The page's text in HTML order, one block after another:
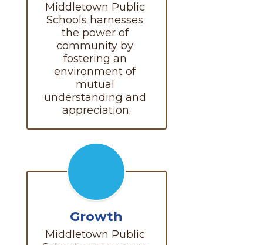
Middletown Public
Schools harnesses
the power of
community by
fostering an
environment of
mutual
understanding and
appreciation.
Growth
Middletown Public